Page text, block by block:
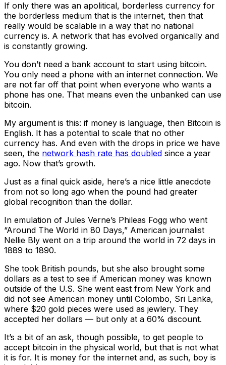
If only there was an apolitical, borderless currency for
the borderless medium that is the internet, then that
really would be scalable in a way that no national
currency is. A network that has evolved organically and
is constantly growing.
You don’t need a bank account to start using bitcoin.
You only need a phone with an internet connection. We
are not far off that point when everyone who wants a
phone has one. That means even the unbanked can use
bitcoin.
My argument is this: if money is language, then Bitcoin is
English. It has a potential to scale that no other
currency has. And even with the drops in price we have
seen, the network hash rate has doubled since a year
ago. Now that’s growth.
Just as a final quick aside, here’s a nice little anecdote
from not so long ago when the pound had greater
global recognition than the dollar.
In emulation of Jules Verne’s Phileas Fogg who went
“Around The World in 80 Days,” American journalist
Nellie Bly went on a trip around the world in 72 days in
1889 to 1890.
She took British pounds, but she also brought some
dollars as a test to see if American money was known
outside of the U.S. She went east from New York and
did not see American money until Colombo, Sri Lanka,
where $20 gold pieces were used as jewlery. They
accepted her dollars — but only at a 60% discount.
It’s a bit of an ask, though possible, to get people to
accept bitcoin in the physical world, but that is not what
it is for. It is money for the internet and, as such, boy is